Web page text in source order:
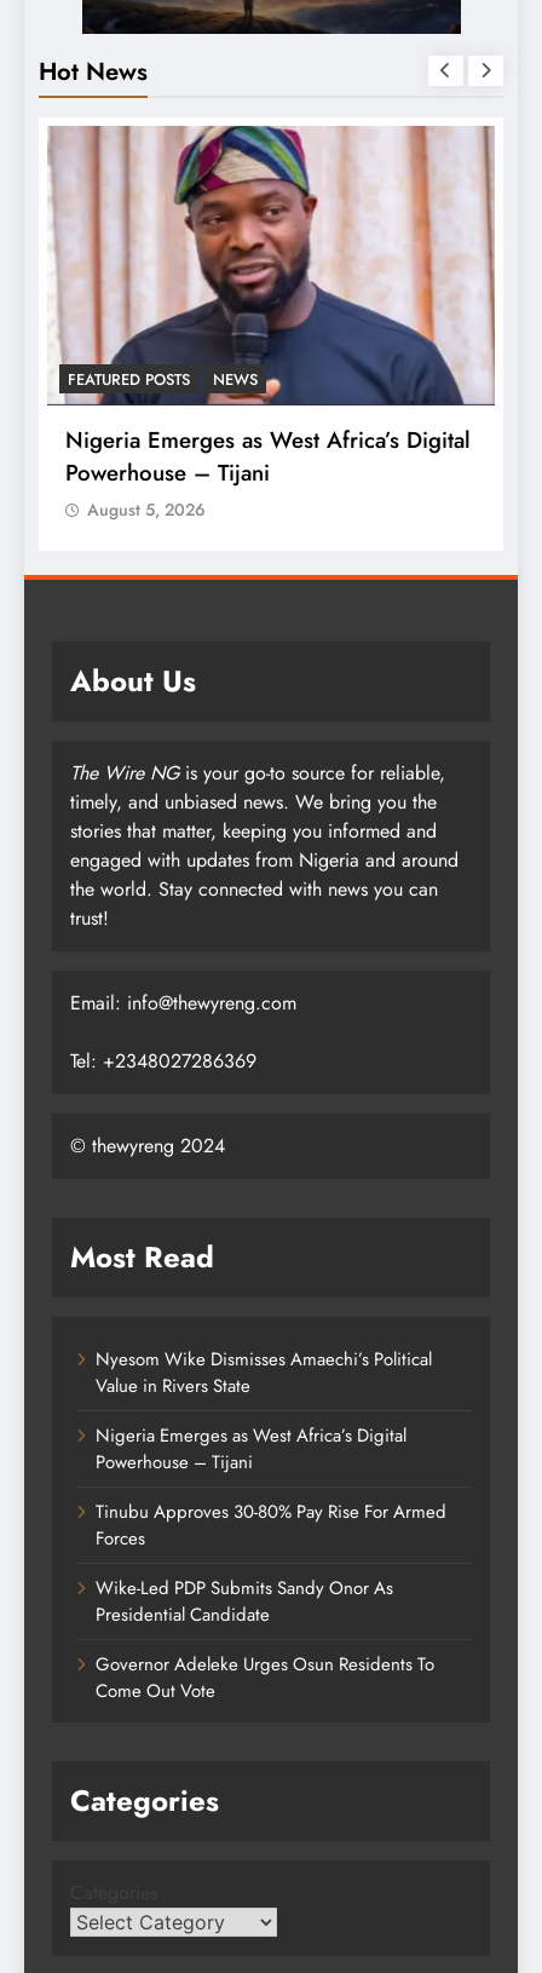
Hot News
FEATURED POSTS NEWS
Nigeria Emerges as West Africa’s Digital
Powerhouse – Tijani
August 5, 2026
About Us
The Wire NGis your go-to source for reliable,
timely, and unbiased news. We bring you the
stories that matter, keeping you informed and
engaged with updates from Nigeria and around
the world. Stay connected with news you can
trust!
Email: info@thewyreng.com
Tel: +2348027286369
© thewyreng 2024
Most Read
Nyesom Wike Dismisses Amaechi’s Political
Value in Rivers State
Nigeria Emerges as West Africa’s Digital
Powerhouse – Tijani
Tinubu Approves 30-80% Pay Rise For Armed
Forces
Wike-Led PDP Submits Sandy Onor As
Presidential Candidate
Governor Adeleke Urges Osun Residents To
Come Out Vote
Categories